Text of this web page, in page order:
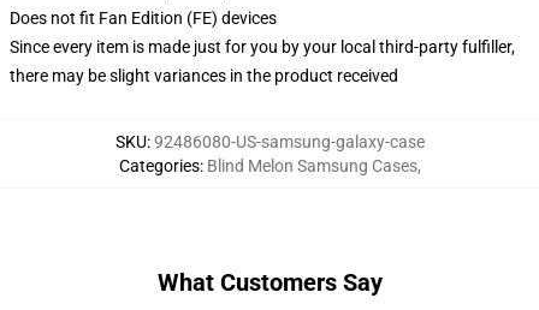
Does not fit Fan Edition (FE) devices
Since every item is made just for you by your local third-party fulfiller,
there may be slight variances in the product received
SKU:92486080-US-samsung-galaxy-case
Categories: Blind Melon Samsung Cases,
What Customers Say